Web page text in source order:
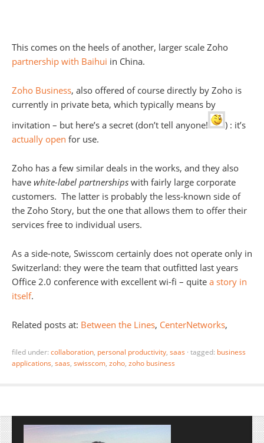
This comes on the heels of another, larger scale Zoho
partnership with Baihui in China.
Zoho Business, also offered of course directly by Zoho is
currently in private beta, which typically means by
invitation – but here’s a secret (don’t tell anyone!
) : it’s
actually open for use.
Zoho has a few similar deals in the works, and they also
have white-label partnerships with fairly large corporate
customers. The latter is probably the less-known side of
the Zoho Story, but the one that allows them to offer their
services free to individual users.
As a side-note, Swisscom certainly does not operate only in
Switzerland: they were the team that outfitted last years
Office 2.0 conference with excellent wi-fi – quite a story in
itself.
Related posts at: Between the Lines, CenterNetworks,
filed under: collaboration, personal productivity, saas · tagged: business
applications, saas, swisscom, zoho, zoho business